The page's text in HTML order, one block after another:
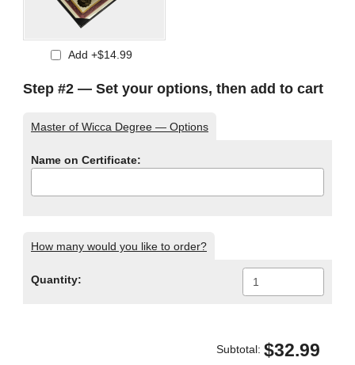
Add +$14.99
Step #2 — Set your options, then add to cart
Master of Wicca Degree — Options
Name on Certificate:
How many would you like to order?
Quantity:
Subtotal: $32.99